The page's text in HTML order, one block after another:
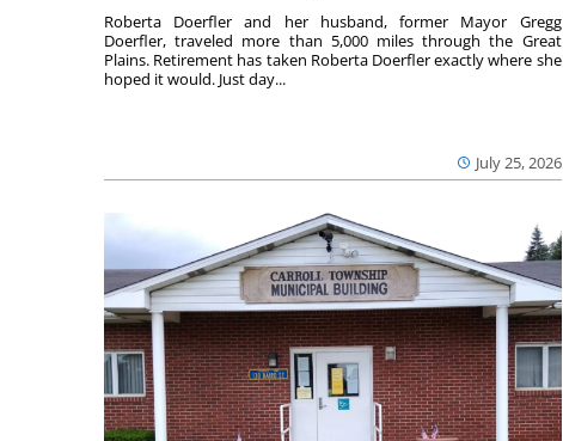
July 25, 2026
Roberta Doerfler and her husband, former Mayor Gregg
Doerfler, traveled more than 5,000 miles through the Great
Plains. Retirement has taken Roberta Doerfler exactly where she
hoped it would. Just day...